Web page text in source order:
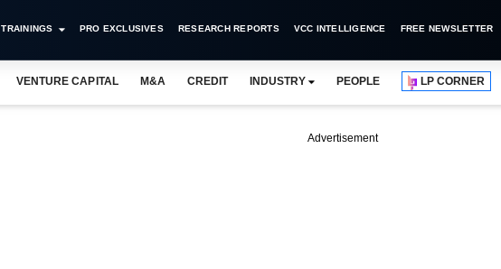
TRAININGS PRO EXCLUSIVES RESEARCH REPORTS VCC INTELLIGENCE FREE NEWSLETTER
VENTURE CAPITAL M&A CREDIT INDUSTRY PEOPLE LP CORNER
Advertisement